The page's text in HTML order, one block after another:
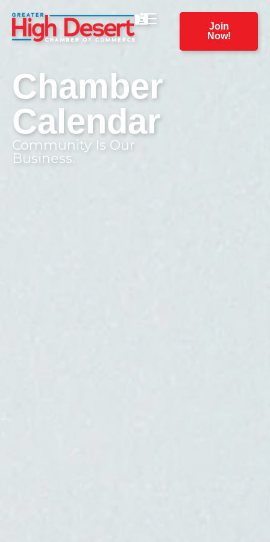
Join
Now!
Chamber
Calendar
Community Is Our
Business.